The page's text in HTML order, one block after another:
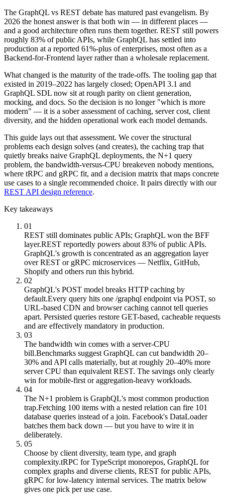
The GraphQL vs REST debate has matured past evangelism. By
2026 the honest answer is that both win — in different places —
and a good architecture often runs them together. REST still powers
roughly 83% of public APIs, while GraphQL has settled into
production at a reported 61%-plus of enterprises, most often as a
Backend-for-Frontend layer rather than a wholesale replacement.
What changed is the maturity of the trade-offs. The tooling gap that
existed in 2019–2022 has largely closed; OpenAPI 3.1 and
GraphQL SDL now sit at rough parity on client generation,
mocking, and docs. So the decision is no longer "which is more
modern" — it is a sober assessment of caching, server cost, client
diversity, and the hidden operational work each model demands.
This guide lays out that assessment. We cover the structural
problems each design solves (and creates), the caching trap that
quietly breaks naive GraphQL deployments, the N+1 query
problem, the bandwidth-versus-CPU breakeven nobody mentions,
where tRPC and gRPC fit, and a decision matrix that maps concrete
use cases to a single recommended choice. It pairs directly with our
REST API design reference.
Key takeaways
01
REST still dominates public APIs; GraphQL won the BFF
layer.REST reportedly powers about 83% of public APIs.
GraphQL's growth is concentrated as an aggregation layer
over REST or gRPC microservices — Netflix, GitHub,
Shopify and others run this hybrid.
02
GraphQL's POST model breaks HTTP caching by
default.Every query hits one /graphql endpoint via POST, so
URL-based CDN and browser caching cannot tell queries
apart. Persisted queries restore GET-based, cacheable requests
and are effectively mandatory in production.
03
The bandwidth win comes with a server-CPU
bill.Benchmarks suggest GraphQL can cut bandwidth 20–
30% and API calls materially, but at roughly 20–40% more
server CPU than equivalent REST. The savings only clearly
win for mobile-first or aggregation-heavy workloads.
04
The N+1 problem is GraphQL's most common production
trap.Fetching 100 items with a nested relation can fire 101
database queries instead of a join. Facebook's DataLoader
batches them back down — but you have to wire it in
deliberately.
05
Choose by client diversity, team type, and graph
complexity.tRPC for TypeScript monorepos, GraphQL for
complex graphs and diverse clients, REST for public APIs,
gRPC for low-latency internal services. The matrix below
gives one pick per use case.